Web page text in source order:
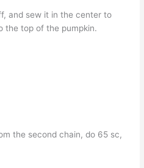
and sew it in the center to
the top of the pumpkin.
the second chain, do 65 sc,